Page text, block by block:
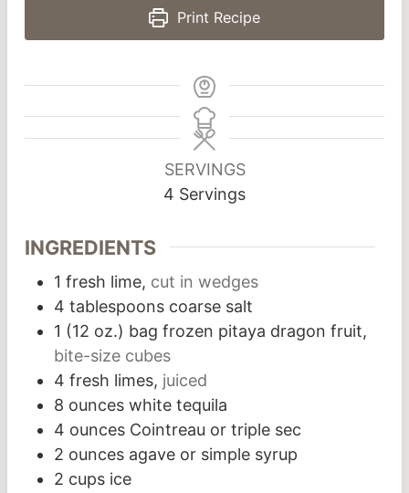
Print Recipe
SERVINGS
4 Servings
INGREDIENTS
1 fresh lime, cut in wedges
4 tablespoons coarse salt
1 (12 oz.) bag frozen pitaya dragon fruit,
bite-size cubes
4 fresh limes, juiced
8 ounces white tequila
4 ounces Cointreau or triple sec
2 ounces agave or simple syrup
2 cups ice